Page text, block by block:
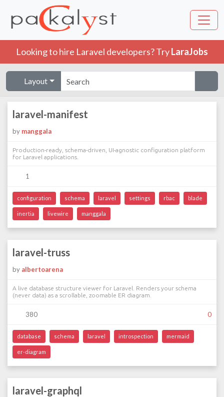
Looking to hire Laravel developers? TryLaraJobs
Layout
laravel-manifest
by manggala
Production-ready, schema-driven, UI-agnostic configuration platform
for Laravel applications.
1
configuration schema laravel settings rbac blade
inertia livewire manggala
laravel-truss
by albertoarena
A live database structure viewer for Laravel. Renders your schema
(never data) as a scrollable, zoomable ER diagram.
380 0
database schema laravel introspection mermaid
er-diagram
laravel-graphql